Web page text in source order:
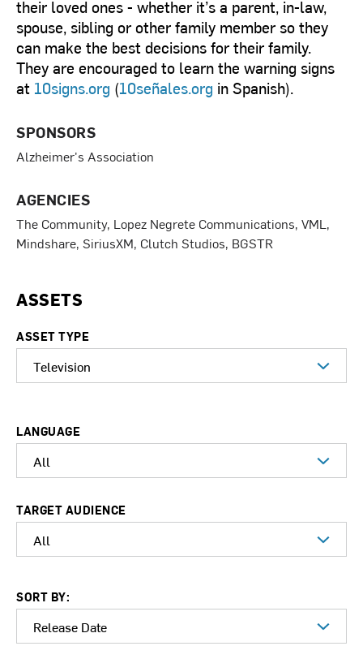
their loved ones - whether it’s a parent, in-law,
spouse, sibling or other family member so they
can make the best decisions for their family.
They are encouraged to learn the warning signs
at 10signs.org (10señales.org in Spanish).
SPONSORS
Alzheimer's Association
AGENCIES
The Community, Lopez Negrete Communications, VML,
Mindshare, SiriusXM, Clutch Studios, BGSTR
ASSETS
ASSET TYPE
LANGUAGE
TARGET AUDIENCE
SORT BY: